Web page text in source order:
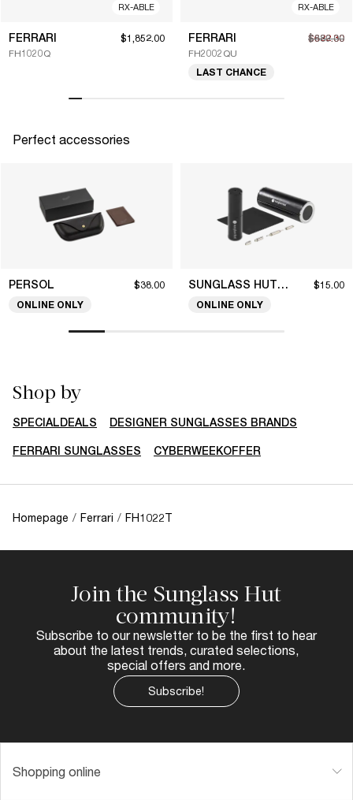
RX-ABLE
FERRARI
FH1020Q
$1,852.00
RX-ABLE
FERRARI
FH2002QU
$622.30
$889.00
LAST CHANCE
Perfect accessories
PERSOL $38.00
ONLINE ONLY
SUNGLASS HUT COLLECTION $15.00
ONLINE ONLY
Shop by
SPECIALDEALS DESIGNER SUNGLASSES BRANDS
FERRARI SUNGLASSES CYBERWEEKOFFER
Homepage / Ferrari / FH1022T
Join the Sunglass Hut
community!
Subscribe to our newsletter to be the first to hear
about the latest trends, curated selections,
special offers and more.
Subscribe!
Shopping online